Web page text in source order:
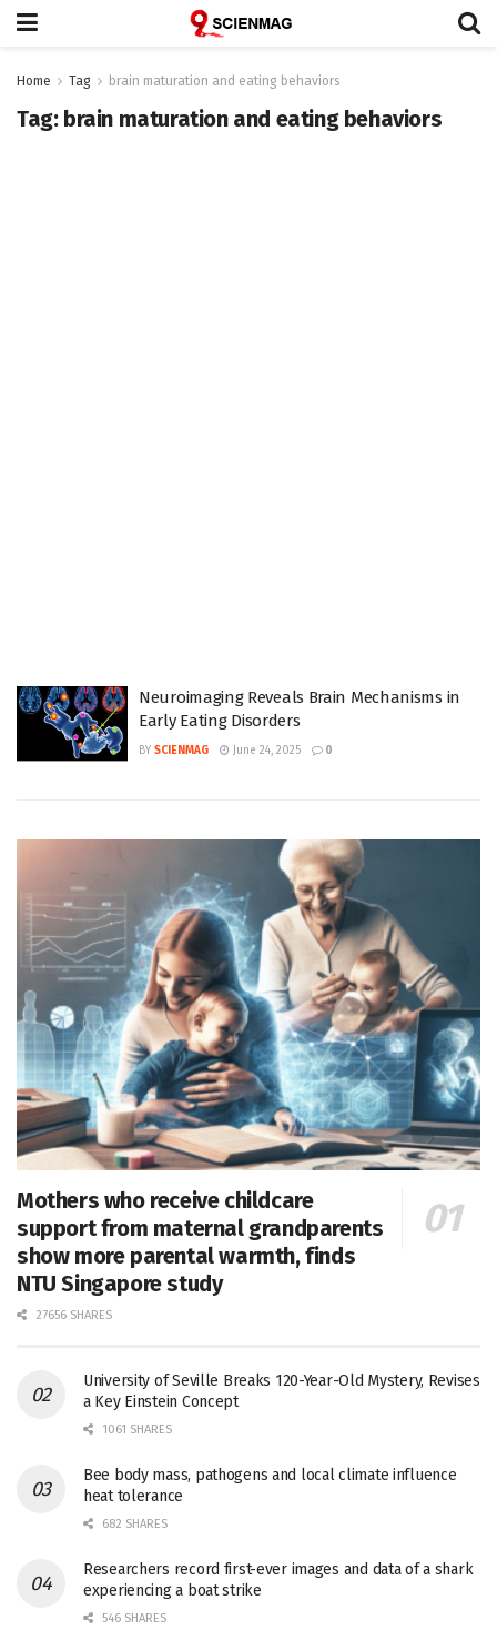
Home Tag brain maturation and eating behaviors
Tag: brain maturation and eating behaviors
Neuroimaging Reveals Brain Mechanisms in
Early Eating Disorders
BY SCIENMAG June 24, 2025 0
Mothers who receive childcare
support from maternal grandparents
show more parental warmth, finds
NTU Singapore study
27656 SHARES
University of Seville Breaks 120-Year-Old Mystery, Revises
a Key Einstein Concept
1061 SHARES
Bee body mass, pathogens and local climate influence
heat tolerance
682 SHARES
Researchers record first-ever images and data of a shark
experiencing a boat strike
546 SHARES